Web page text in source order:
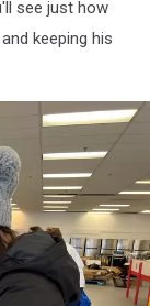
see just how
keeping his